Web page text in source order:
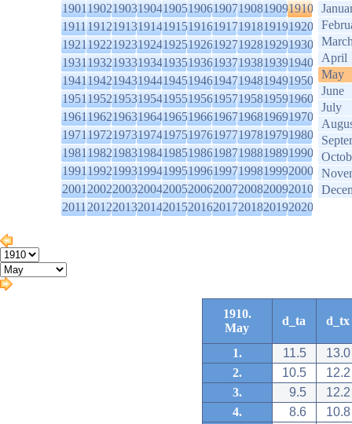
1901190219031904190519061907190819091910
1911191219131914191519161917191819191920
1921192219231924192519261927192819291930
1931193219331934193519361937193819391940
1941194219431944194519461947194819491950
1951195219531954195519561957195819591960
1961196219631964196519661967196819691970
1971197219731974197519761977197819791980
1981198219831984198519861987198819891990
1991199219931994199519961997199819992000
2001200220032004200520062007200820092010
2011201220132014201520162017201820192020
April
May
June
July
1910.
May
d_ta d_tx
1. 11.5
13.0
2.
10.5
12.2
3.
9.5
12.2
4.
8.6
10.8